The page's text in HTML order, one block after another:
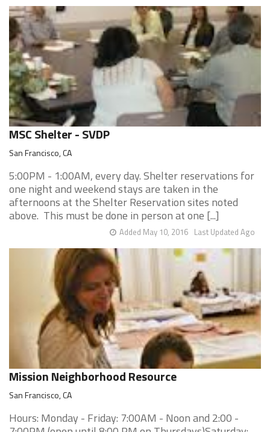
MSC Shelter - SVDP
San Francisco, CA
5:00PM - 1:00AM, every day. Shelter reservations for
one night and weekend stays are taken in the
afternoons at the Shelter Reservation sites noted
above. This must be done in person at one [...]
Last Updated Ago
Added May 10, 2016
Mission Neighborhood Resource
San Francisco, CA
Hours: Monday - Friday: 7:00AM - Noon and 2:00 -